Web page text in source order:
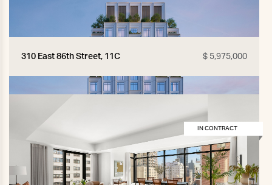
310 East 86th Street, 11C $ 5,975,000
IN CONTRACT